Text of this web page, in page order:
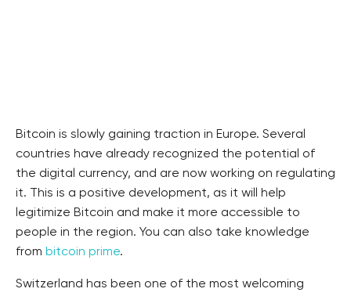
Bitcoin is slowly gaining traction in Europe. Several
countries have already recognized the potential of
the digital currency, and are now working on regulating
it. This is a positive development, as it will help
legitimize Bitcoin and make it more accessible to
people in the region. You can also take knowledge
from bitcoin prime.
Switzerland has been one of the most welcoming